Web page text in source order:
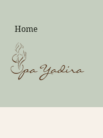
Home